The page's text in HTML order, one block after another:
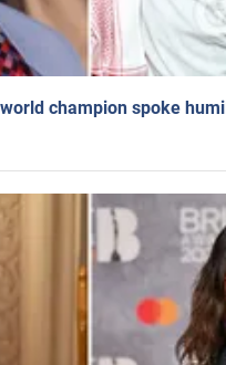
champion spoke